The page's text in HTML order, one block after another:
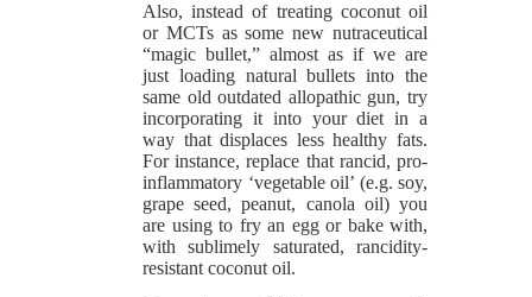
Also, instead of treating coconut oil
or MCTs as some new nutraceutical
“magic bullet,” almost as if we are
just loading natural bullets into the
same old outdated allopathic gun, try
incorporating it into your diet in a
way that displaces less healthy fats.
For instance, replace that rancid, pro-
inflammatory ‘vegetable oil’ (e.g. soy,
grape seed, peanut, canola oil) you
are using to fry an egg or bake with,
with sublimely saturated, rancidity-
resistant coconut oil.